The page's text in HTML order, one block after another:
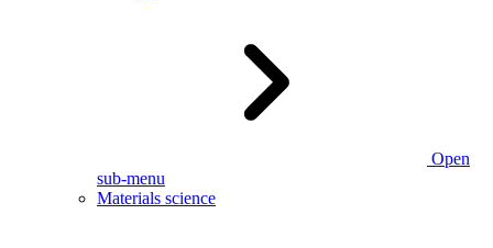
Open
sub-menu
Materials science